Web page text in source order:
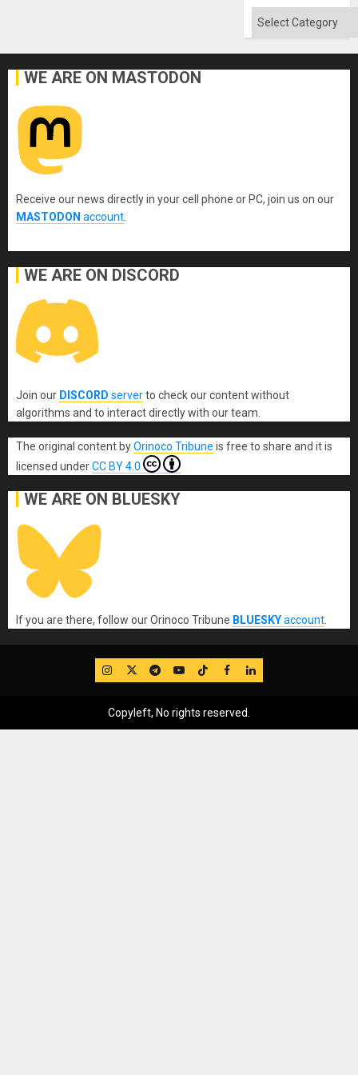
Solid
Categories
WE ARE ON MASTODON
Receive our news directly in your cell phone or PC, join us on our
MASTODON account
WE ARE ON DISCORD
Join our DISCORD serverto check our content without
algorithms and to interact directly with our team.
The original content byOrinoco Tribune is free to share and it is
licensed underCC BY 4.0
WE ARE ON BLUESKY
If you are there, follow our Orinoco Tribune BLUESKYaccount
IG TwitterTelegram
YouTube
TikTok
FB LinkedIn
Copyleft, No rights reserved.